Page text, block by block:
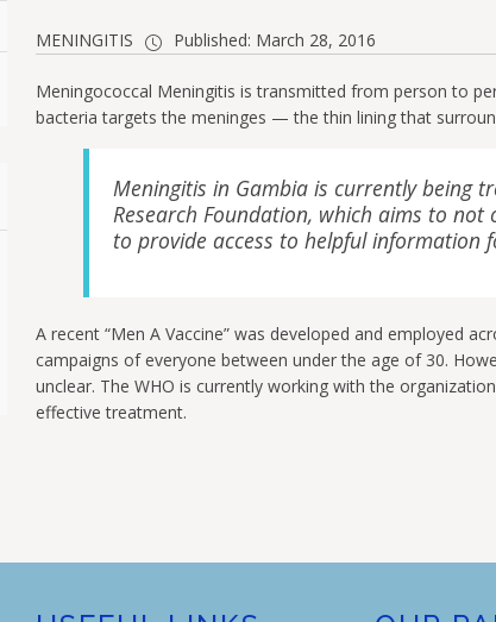
MENINGITIS Published: March 28, 2016
Meningococcal Meningitis is transmitted from person to
bacteria targets the meninges — the thin lining that
Meningitis in Gambia is currently being
Research Foundation, which aims to
to provide access to helpful information
A recent “Men A Vaccine” was developed and employed
campaigns of everyone between under the age of 30.
unclear. The WHO is currently working with the
effective treatment.